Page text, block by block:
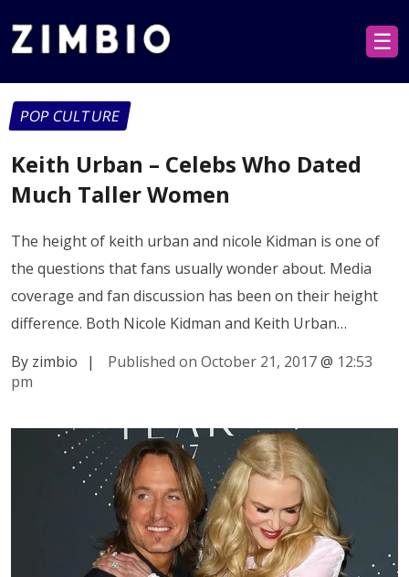
☰
POP CULTURE
Keith Urban – Celebs Who Dated
Much Taller Women
The height of keith urban and nicole Kidman is one of
the questions that fans usually wonder about. Media
coverage and fan discussion has been on their height
difference. Both Nicole Kidman and Keith Urban…
By zimbio
| Published on October 21, 2017@ 12:53
pm